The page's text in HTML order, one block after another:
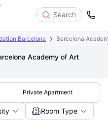
Search
Barcelona Barcelona
Academy of Art
Private Apartment
Room Type